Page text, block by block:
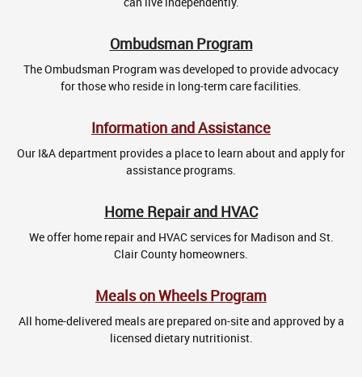
Ombudsman Program
The Ombudsman Program was developed to provide advocacy
for those who reside in long-term care facilities.
Information and Assistance
Our I&A department provides a place to learn about and apply for
assistance programs.
Home Repair and HVAC
We offer home repair and HVAC services for Madison and St.
Clair County homeowners.
Meals on Wheels Program
All home-delivered meals are prepared on-site and approved by a
licensed dietary nutritionist.